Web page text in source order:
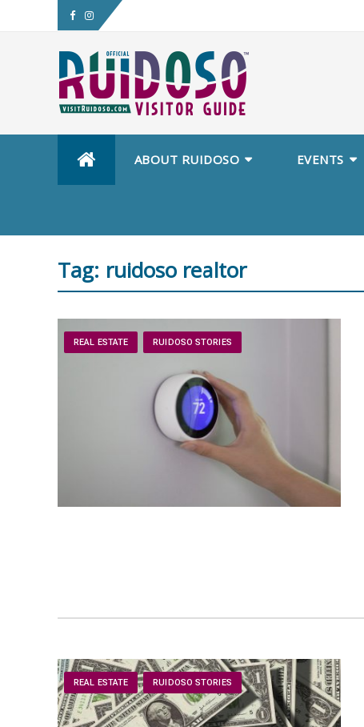
ABOUT RUIDOSO EVENTS
Tag: ruidoso realtor
REAL ESTATE RUIDOSO STORIES
REAL ESTATE RUIDOSO STORIES